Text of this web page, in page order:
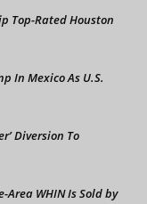
Top-Rated Houston
In Mexico As U.S.
Diversion To
Area WHIN Is Sold by